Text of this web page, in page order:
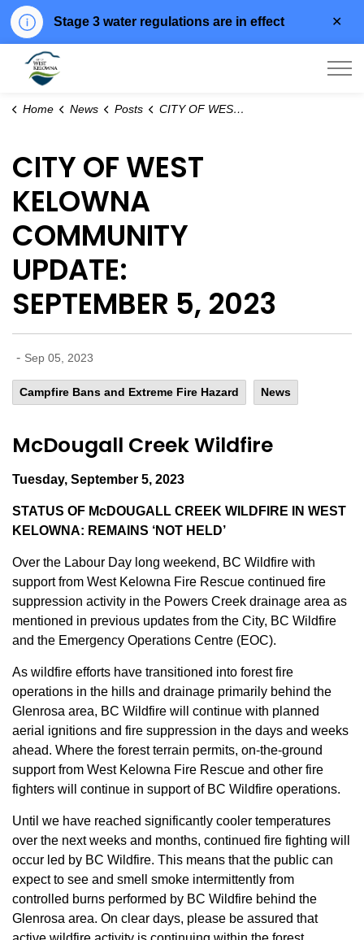
Stage 3 water regulations are in effect
Home News Posts CITY OF WEST KELOWNA COMMUNITY UPDATE: SEPTEMBER 5, 2023
CITY OF WEST
KELOWNA
COMMUNITY
UPDATE:
SEPTEMBER 5, 2023
- Sep 05, 2023
Campfire Bans and Extreme Fire Hazard News
McDougall Creek Wildfire
Tuesday, September 5, 2023
STATUS OF McDOUGALL CREEK WILDFIRE IN WEST
KELOWNA: REMAINS ‘NOT HELD’
Over the Labour Day long weekend, BC Wildfire with
support from West Kelowna Fire Rescue continued fire
suppression activity in the Powers Creek drainage area as
mentioned in previous updates from the City, BC Wildfire
and the Emergency Operations Centre (EOC).
As wildfire efforts have transitioned into forest fire
operations in the hills and drainage primarily behind the
Glenrosa area, BC Wildfire will continue with planned
aerial ignitions and fire suppression in the days and weeks
ahead. Where the forest terrain permits, on-the-ground
support from West Kelowna Fire Rescue and other fire
fighters will continue in support of BC Wildfire operations.
Until we have reached significantly cooler temperatures
over the next weeks and months, continued fire fighting will
occur led by BC Wildfire. This means that the public can
expect to see and smell smoke intermittently from
controlled burns performed by BC Wildfire behind the
Glenrosa area. On clear days, please be assured that